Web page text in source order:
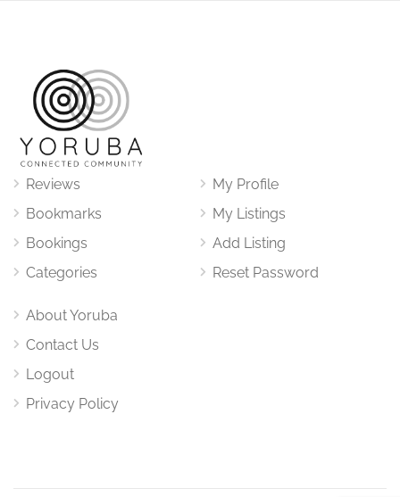
Reviews
Bookmarks
Bookings
Categories
My Profile
My Listings
Add Listing
Reset Password
About Yoruba
Contact Us
Logout
Privacy Policy